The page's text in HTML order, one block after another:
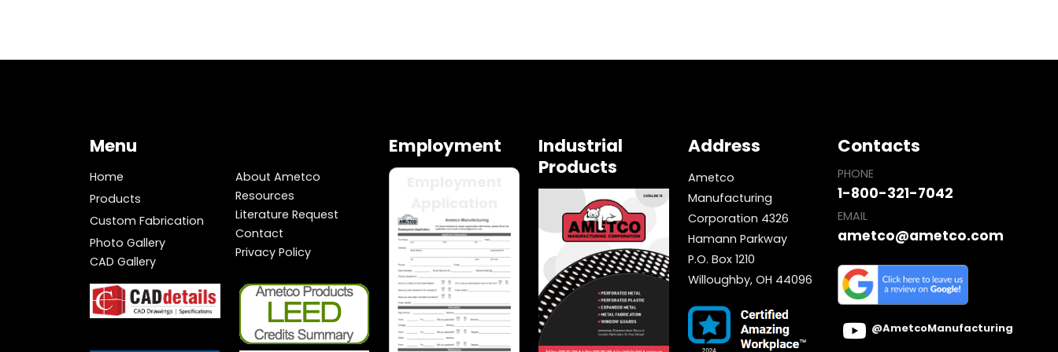
Menu
Home
Products
Custom Fabrication
Photo Gallery
CAD Gallery
About Ametco
Resources
Literature Request
Contact
Privacy Policy
Employment
Industrial
Products
Address
Ametco
Manufacturing
Corporation 4326
Hamann Parkway
P.O. Box 1210
Willoughby, OH 44096
Contacts
PHONE
1-800-321-7042
EMAIL
ametco@ametco.com
@AmetcoManufacturing